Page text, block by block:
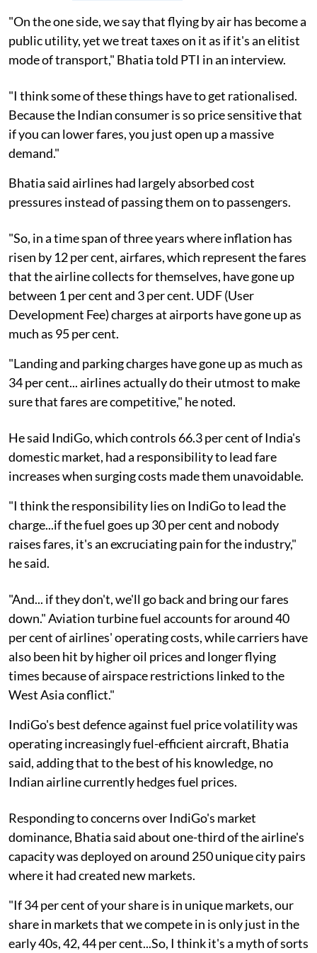
"On the one side, we say that flying by air has become a
public utility, yet we treat taxes on it as if it's an elitist
mode of transport," Bhatia told PTI in an interview.
"I think some of these things have to get rationalised.
Because the Indian consumer is so price sensitive that
if you can lower fares, you just open up a massive
demand."
Bhatia said airlines had largely absorbed cost
pressures instead of passing them on to passengers.
"So, in a time span of three years where inflation has
risen by 12 per cent, airfares, which represent the fares
that the airline collects for themselves, have gone up
between 1 per cent and 3 per cent. UDF (User
Development Fee) charges at airports have gone up as
much as 95 per cent.
"Landing and parking charges have gone up as much as
34 per cent... airlines actually do their utmost to make
sure that fares are competitive," he noted.
He said IndiGo, which controls 66.3 per cent of India's
domestic market, had a responsibility to lead fare
increases when surging costs made them unavoidable.
"I think the responsibility lies on IndiGo to lead the
charge...if the fuel goes up 30 per cent and nobody
raises fares, it's an excruciating pain for the industry,"
he said.
"And... if they don't, we'll go back and bring our fares
down." Aviation turbine fuel accounts for around 40
per cent of airlines' operating costs, while carriers have
also been hit by higher oil prices and longer flying
times because of airspace restrictions linked to the
West Asia conflict."
IndiGo's best defence against fuel price volatility was
operating increasingly fuel-efficient aircraft, Bhatia
said, adding that to the best of his knowledge, no
Indian airline currently hedges fuel prices.
Responding to concerns over IndiGo's market
dominance, Bhatia said about one-third of the airline's
capacity was deployed on around 250 unique city pairs
where it had created new markets.
"If 34 per cent of your share is in unique markets, our
share in markets that we compete in is only just in the
early 40s, 42, 44 per cent...So, I think it's a myth of sorts